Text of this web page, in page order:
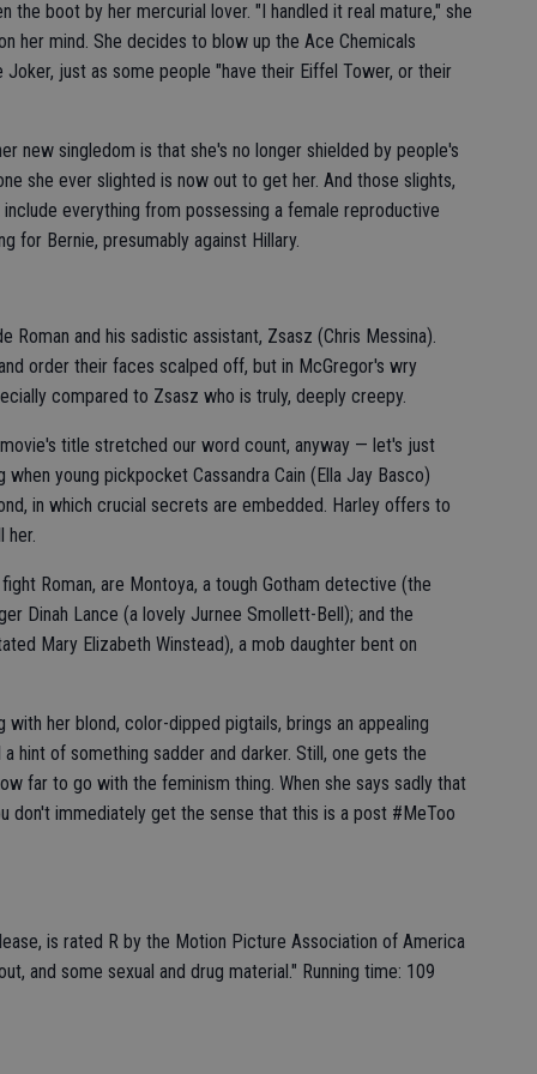
the boot by her mercurial lover. "I handled it real mature," she
her mind. She decides to blow up the Ace Chemicals
just as some people "have their Eiffel Tower, or their
new singledom is that she's no longer shielded by people's
she ever slighted is now out to get her. And those slights,
everything from possessing a female reproductive
Bernie, presumably against Hillary.
Roman and his sadistic assistant, Zsasz (Chris Messina).
order their faces scalped off, but in McGregor's wry
compared to Zsasz who is truly, deeply creepy.
title stretched our word count, anyway — let's just
young pickpocket Cassandra Cain (Ella Jay Basco)
in which crucial secrets are embedded. Harley offers to
her.
Roman, are Montoya, a tough Gotham detective (the
Dinah Lance (a lovely Jurnee Smollett-Bell); and the
Mary Elizabeth Winstead), a mob daughter bent on
her blond, color-dipped pigtails, brings an appealing
hint of something sadder and darker. Still, one gets the
far to go with the feminism thing. When she says sadly that
don't immediately get the sense that this is a post #MeToo
is rated R by the Motion Picture Association of America
and some sexual and drug material." Running time: 109